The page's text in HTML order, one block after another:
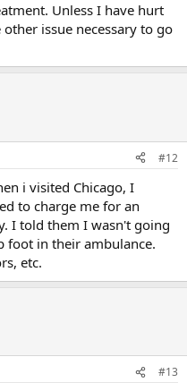
Unless I have hurt
issue necessary to go
#12
i visited Chicago, I
to charge me for an
I told them I wasn't going
foot in their ambulance.
etc.
#13